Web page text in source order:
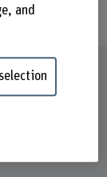
and